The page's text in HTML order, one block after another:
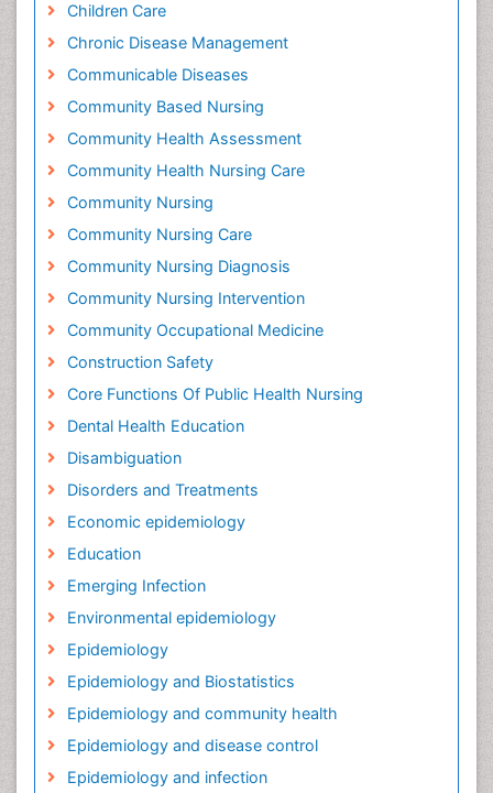
Children Care
Chronic Disease Management
Communicable Diseases
Community Based Nursing
Community Health Assessment
Community Health Nursing Care
Community Nursing
Community Nursing Care
Community Nursing Diagnosis
Community Nursing Intervention
Community Occupational Medicine
Construction Safety
Core Functions Of Public Health Nursing
Dental Health Education
Disambiguation
Disorders and Treatments
Economic epidemiology
Education
Emerging Infection
Environmental epidemiology
Epidemiology
Epidemiology and Biostatistics
Epidemiology and community health
Epidemiology and disease control
Epidemiology and infection